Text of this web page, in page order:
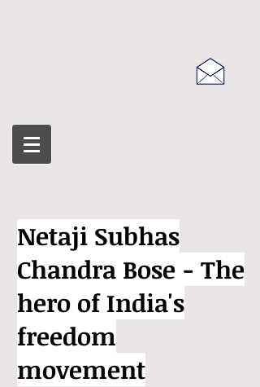
Netaji Subhas
Chandra Bose - The
hero of India's
freedom
movement